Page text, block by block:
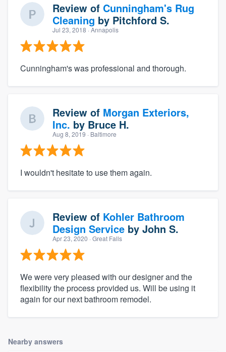
Review of Cunningham's Rug
Cleaning by Pitchford S.
Jul 23, 2018 · Annapolis
Cunningham's was professional and thorough.
Review of Morgan Exteriors,
Inc. by Bruce H.
Aug 8, 2019 · Baltimore
I wouldn't hesitate to use them again.
Review of Kohler Bathroom
Design Service by John S.
Apr 23, 2020 · Great Falls
We were very pleased with our designer and the
flexibility the process provided us. Will be using it
again for our next bathroom remodel.
Nearby answers